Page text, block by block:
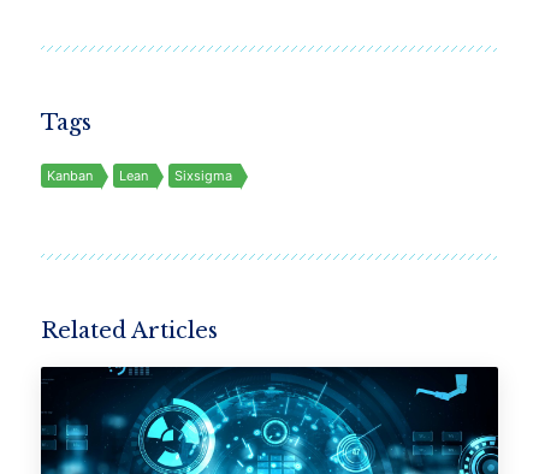
Tags
Kanban Lean Sixsigma
Related Articles